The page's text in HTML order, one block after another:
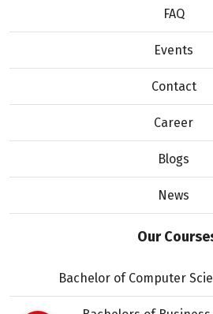
FAQ
Events
Contact
Career
Blogs
News
Our
Bachelor of Computer